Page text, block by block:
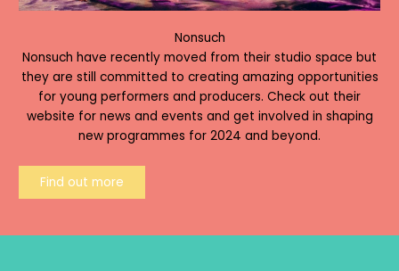
Nonsuch
Nonsuch have recently moved from their studio space but
they are still committed to creating amazing opportunities
for young performers and producers. Check out their
website for news and events and get involved in shaping
new programmes for 2024 and beyond.
Find out more